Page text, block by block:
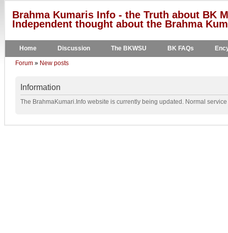
Brahma Kumaris Info - the Truth about BK
Independent thought about the Brahma
Home Discussion The BKWSU BK FAQs
Forum » New posts
Information
The BrahmaKumari.Info website is currently being updated. Normal